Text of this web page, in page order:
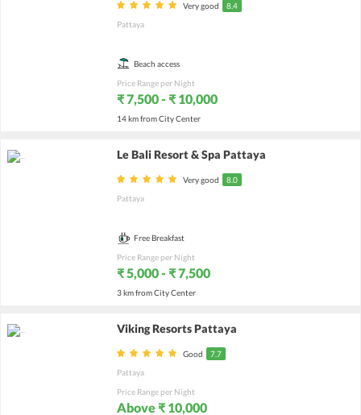
Very good
8.4
Pattaya
Beach access
Price Range per Night
₹ 7,500 - ₹ 10,000
14 km from City Center
Le Bali Resort & Spa Pattaya
Very good
8.0
Pattaya
Free Breakfast
Price Range per Night
₹ 5,000 - ₹ 7,500
3 km from City Center
Viking Resorts Pattaya
Good
7.7
Pattaya
Price Range per Night
Above ₹ 10,000